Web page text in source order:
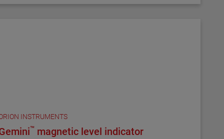
INSTRUMENTS
™ magnetic level indicator